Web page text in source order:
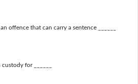
offence that can carry a sentence ______
for ______